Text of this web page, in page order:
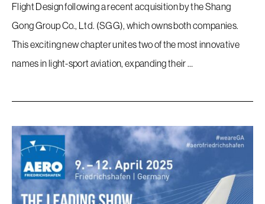
Flight Design following a recent acquisition by the Shang
Gong Group Co., Ltd. (SGG), which owns both companies.
This exciting new chapter unites two of the most innovative
names in light-sport aviation, expanding their …